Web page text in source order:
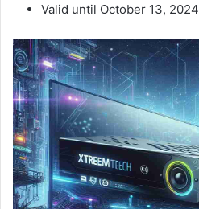
Valid until October 13, 2024